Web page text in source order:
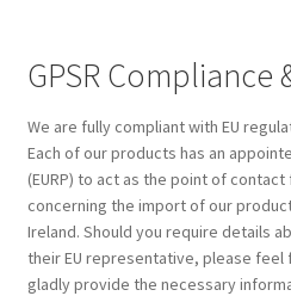
GPSR Compliance
We are fully compliant with EU
Each of our products has an
(EURP) to act as the point of
concerning the import of our
Ireland. Should you require details
their EU representative, please
gladly provide the necessary